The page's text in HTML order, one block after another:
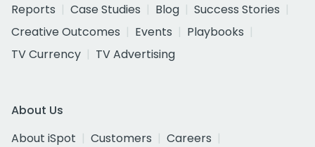
Reports
Case Studies Blog
Success Stories
Creative Outcomes
Events
Playbooks
TV Currency
TV Advertising
About Us
About iSpot
Customers
Careers